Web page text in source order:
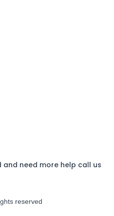
need more help call us
reserved